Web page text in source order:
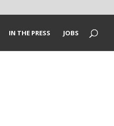
IN THE PRESS JOBS